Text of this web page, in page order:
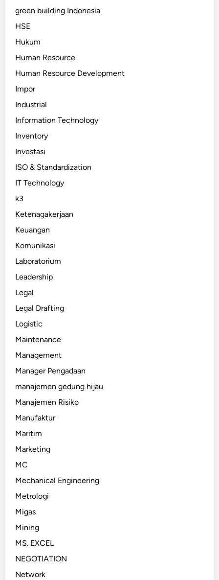
green building Indonesia
HSE
Hukum
Human Resource
Human Resource Development
Impor
Industrial
Information Technology
Inventory
Investasi
ISO & Standardization
IT Technology
k3
Ketenagakerjaan
Keuangan
Komunikasi
Laboratorium
Leadership
Legal
Legal Drafting
Logistic
Maintenance
Management
Manager Pengadaan
manajemen gedung hijau
Manajemen Risiko
Manufaktur
Maritim
Marketing
MC
Mechanical Engineering
Metrologi
Migas
Mining
MS. EXCEL
NEGOTIATION
Network